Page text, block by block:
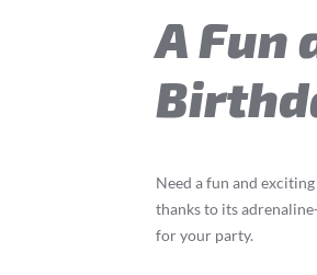
A Fun
Need a fun and
thanks to its
for your party.